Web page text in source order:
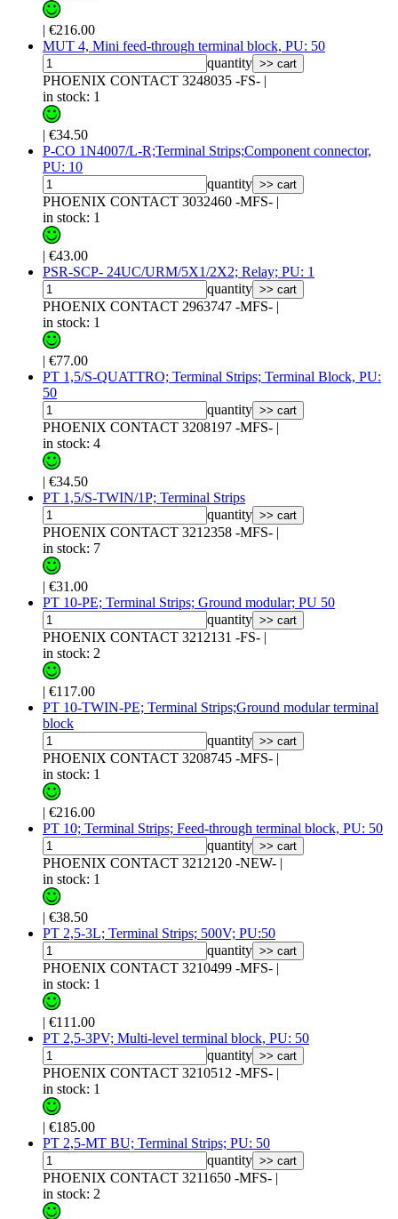
| €216.00
MUT 4, Mini feed-through terminal block, PU: 50
quantity >> cart
PHOENIX CONTACT 3248035 -FS- |
in stock: 1
| €34.50
P-CO 1N4007/L-R;Terminal Strips;Component connector,
PU: 10
quantity >> cart
PHOENIX CONTACT 3032460 -MFS- |
in stock: 1
| €43.00
PSR-SCP- 24UC/URM/5X1/2X2; Relay; PU: 1
quantity >> cart
PHOENIX CONTACT 2963747 -MFS- |
in stock: 1
| €77.00
PT 1,5/S-QUATTRO; Terminal Strips; Terminal Block, PU:
50
quantity >> cart
PHOENIX CONTACT 3208197 -MFS- |
in stock: 4
| €34.50
PT 1,5/S-TWIN/1P; Terminal Strips
quantity >> cart
PHOENIX CONTACT 3212358 -MFS- |
in stock: 7
| €31.00
PT 10-PE; Terminal Strips; Ground modular; PU 50
quantity >> cart
PHOENIX CONTACT 3212131 -FS- |
in stock: 2
| €117.00
PT 10-TWIN-PE; Terminal Strips;Ground modular terminal
block
quantity >> cart
PHOENIX CONTACT 3208745 -MFS- |
in stock: 1
| €216.00
PT 10; Terminal Strips; Feed-through terminal block, PU: 50
quantity >> cart
PHOENIX CONTACT 3212120 -NEW- |
in stock: 1
| €38.50
PT 2,5-3L; Terminal Strips; 500V; PU:50
quantity >> cart
PHOENIX CONTACT 3210499 -MFS- |
in stock: 1
| €111.00
PT 2,5-3PV; Multi-level terminal block, PU: 50
quantity >> cart
PHOENIX CONTACT 3210512 -MFS- |
in stock: 1
| €185.00
PT 2,5-MT BU; Terminal Strips; PU: 50
quantity >> cart
PHOENIX CONTACT 3211650 -MFS- |
in stock: 2